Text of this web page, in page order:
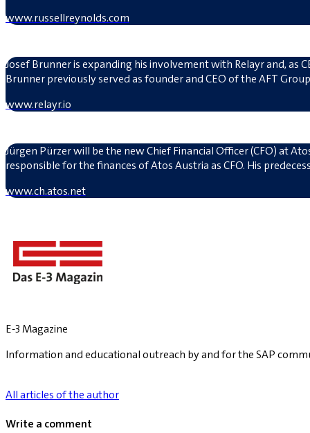
www.russellreynolds.com
Josef Brunner is expanding his involvement with Relayr and, as
Brunner previously served as founder and CEO of the AFT
www.relayr.io
Jürgen Pürzer will be the new Chief Financial Officer (CFO) at
responsible for the finances of Atos Austria as CFO. His
www.ch.atos.net
E-3 Magazine
Information and educational outreach by and for the SAP
All articles of the author
Write a comment